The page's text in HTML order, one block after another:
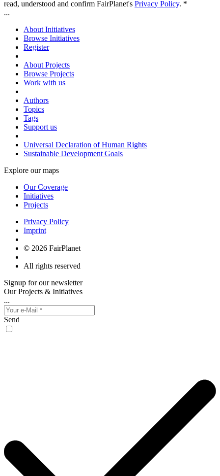
read, understood and confirm FairPlanet's Privacy Policy. *
...
About Initiatives
Browse Initiatives
Register
About Projects
Browse Projects
Work with us
Authors
Topics
Tags
Support us
Universal Declaration of Human Rights
Sustainable Development Goals
Explore our maps
Our Coverage
Initiatives
Projects
Privacy Policy
Imprint
© 2026 FairPlanet
All rights reserved
Signup for our newsletter
Our Projects & Initiatives
...
Send